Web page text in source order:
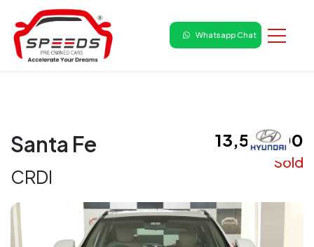
Whatsapp Chat
Santa Fe
CRDI
₹ 13,50,000
Sold